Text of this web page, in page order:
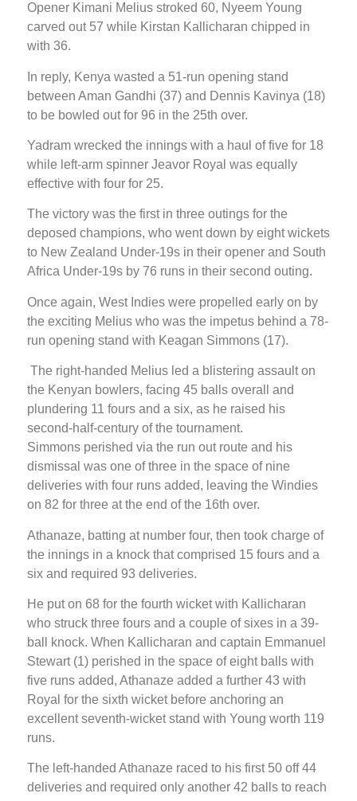
Opener Kimani Melius stroked 60, Nyeem Young
carved out 57 while Kirstan Kallicharan chipped in
with 36.
In reply, Kenya wasted a 51-run opening stand
between Aman Gandhi (37) and Dennis Kavinya (18)
to be bowled out for 96 in the 25th over.
Yadram wrecked the innings with a haul of five for 18
while left-arm spinner Jeavor Royal was equally
effective with four for 25.
The victory was the first in three outings for the
deposed champions, who went down by eight wickets
to New Zealand Under-19s in their opener and South
Africa Under-19s by 76 runs in their second outing.
Once again, West Indies were propelled early on by
the exciting Melius who was the impetus behind a 78-
run opening stand with Keagan Simmons (17).
The right-handed Melius led a blistering assault on
the Kenyan bowlers, facing 45 balls overall and
plundering 11 fours and a six, as he raised his
second-half-century of the tournament.
Simmons perished via the run out route and his
dismissal was one of three in the space of nine
deliveries with four runs added, leaving the Windies
on 82 for three at the end of the 16th over.
Athanaze, batting at number four, then took charge of
the innings in a knock that comprised 15 fours and a
six and required 93 deliveries.
He put on 68 for the fourth wicket with Kallicharan
who struck three fours and a couple of sixes in a 39-
ball knock. When Kallicharan and captain Emmanuel
Stewart (1) perished in the space of eight balls with
five runs added, Athanaze added a further 43 with
Royal for the sixth wicket before anchoring an
excellent seventh-wicket stand with Young worth 119
runs.
The left-handed Athanaze raced to his first 50 off 44
deliveries and required only another 42 balls to reach